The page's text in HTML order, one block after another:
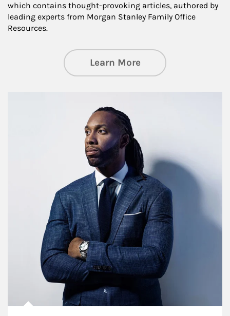
which contains thought-provoking articles, authored by
leading experts from Morgan Stanley Family Office
Resources.
Learn Moreabout Insights